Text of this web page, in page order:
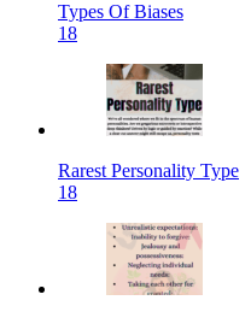
Types Of Biases
18
Rarest Personality Type
18